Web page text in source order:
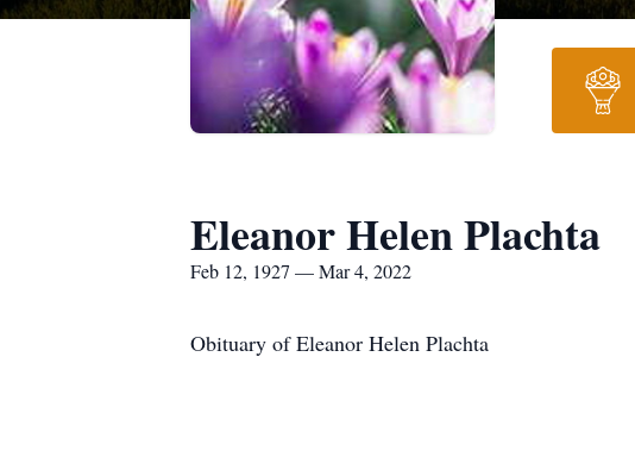
Eleanor Helen Plachta
Feb 12, 1927 — Mar 4, 2022
Obituary of Eleanor Helen Plachta